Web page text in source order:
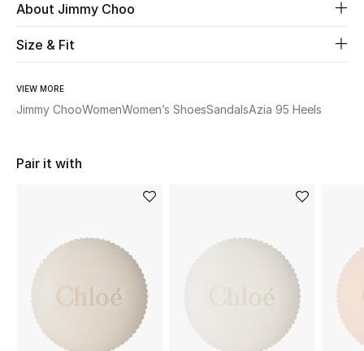
Women
View All
About Jimmy Choo
Size & Fit
VIEW MORE
Jimmy ChooWomenWomen’s ShoesSandalsAzia 95 Heels
Pair it with